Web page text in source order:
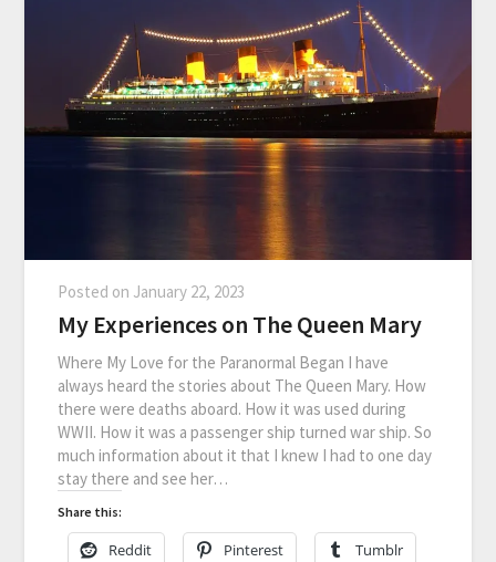
Posted on January 22, 2023
My Experiences on The Queen Mary
Where My Love for the Paranormal Began I have
always heard the stories about The Queen Mary. How
there were deaths aboard. How it was used during
WWII. How it was a passenger ship turned war ship. So
much information about it that I knew I had to one day
stay there and see her…
Share this:
Reddit Pinterest Tumblr